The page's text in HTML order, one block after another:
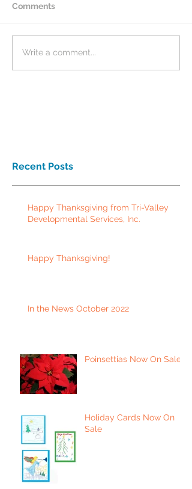
Comments
Write a comment...
Recent Posts
Happy Thanksgiving from Tri-Valley
Developmental Services, Inc.
Happy Thanksgiving!
In the News October 2022
Poinsettias Now On Sale
Holiday Cards Now On
Sale